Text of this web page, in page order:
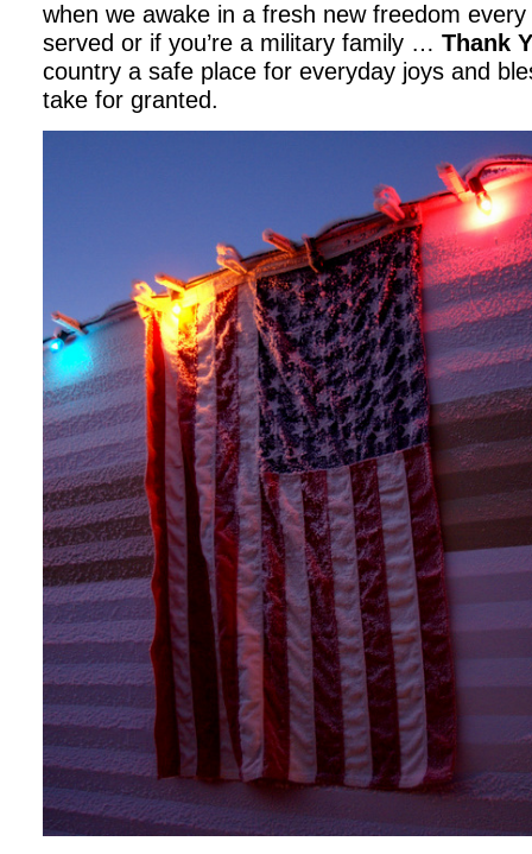
when we awake in a fresh new freedom
served or if you’re a military family … Thank
country a safe place for everyday joys and
take for granted.